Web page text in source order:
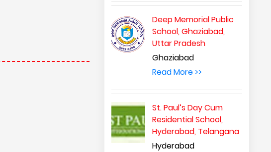
Deep Memorial Public
School, Ghaziabad,
Uttar Pradesh
Ghaziabad
Read More >>
St. Paul’s Day Cum
Residential School,
Hyderabad, Telangana
Hyderabad